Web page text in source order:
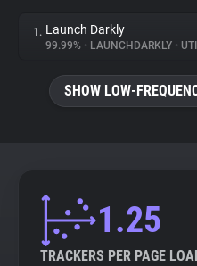
Websites
1. Launch Darkly
99.99% • LAUNCHDARKLY •
SHOW LOW-
1.25
TRACKERS PER PAGE